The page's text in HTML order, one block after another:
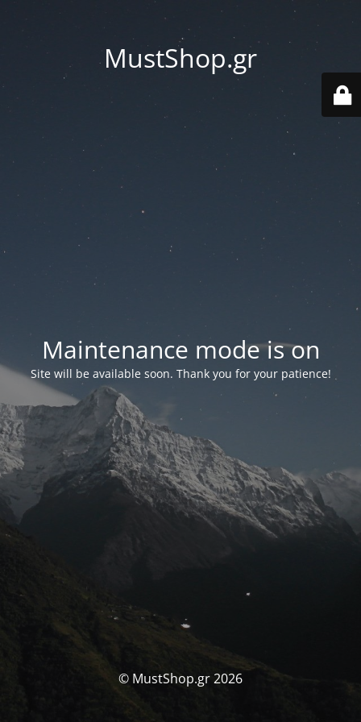
MustShop.gr
Maintenance mode is on
Site will be available soon. Thank you for your patience!
© MustShop.gr 2026